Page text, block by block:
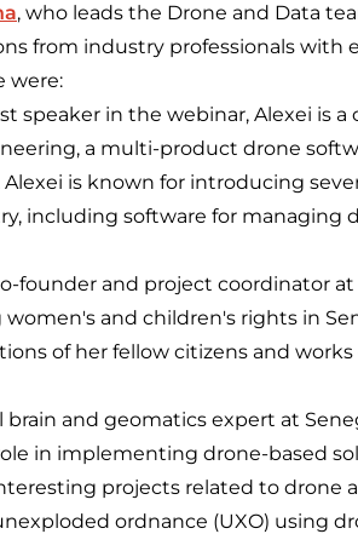
, who leads the Drone and Data
from industry professionals with
were:
speaker in the webinar, Alexei is
a multi-product drone
is known for introducing
including software for managing
founder and project coordinator at
and children's rights in
of her fellow citizens and
brain and geomatics expert at
in implementing drone-based
projects related to drone
ordnance (UXO) using